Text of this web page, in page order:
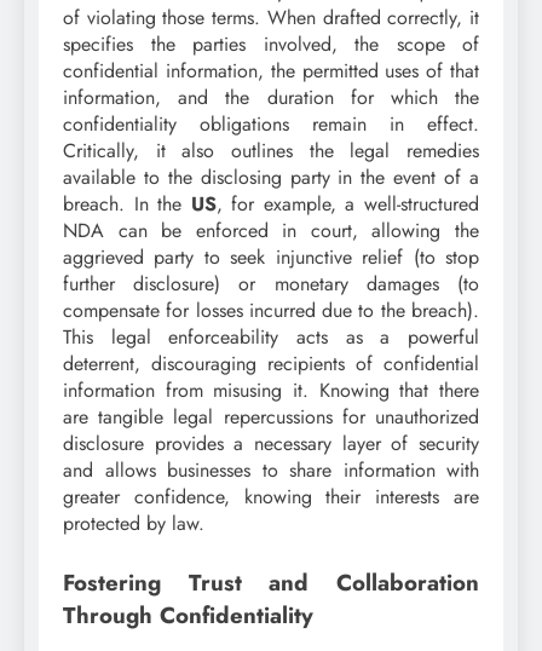
of violating those terms. When drafted correctly, it
specifies the parties involved, the scope of
confidential information, the permitted uses of that
information, and the duration for which the
confidentiality obligations remain in effect.
Critically, it also outlines the legal remedies
available to the disclosing party in the event of a
breach. In the US, for example, a well-structured
NDA can be enforced in court, allowing the
aggrieved party to seek injunctive relief (to stop
further disclosure) or monetary damages (to
compensate for losses incurred due to the breach).
This legal enforceability acts as a powerful
deterrent, discouraging recipients of confidential
information from misusing it. Knowing that there
are tangible legal repercussions for unauthorized
disclosure provides a necessary layer of security
and allows businesses to share information with
greater confidence, knowing their interests are
protected by law.
Fostering Trust and Collaboration
Through Confidentiality